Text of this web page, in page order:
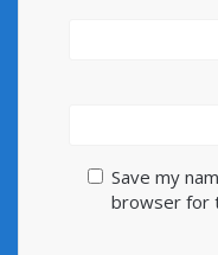
Save my
browser for